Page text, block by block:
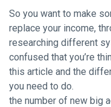
So you want to make
replace your income,
researching different
confused that you’re
this article and the
you need to do.
the number of new big